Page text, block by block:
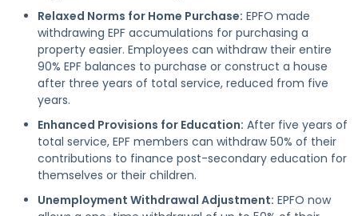
Relaxed Norms for Home Purchase: EPFO made
withdrawing EPF accumulations for purchasing a
property easier. Employees can withdraw their entire
90% EPF balances to purchase or construct a house
after three years of total service, reduced from five
years.
Enhanced Provisions for Education: After five years of
total service, EPF members can withdraw 50% of their
contributions to finance post-secondary education for
themselves or their children.
Unemployment Withdrawal Adjustment: EPFO now